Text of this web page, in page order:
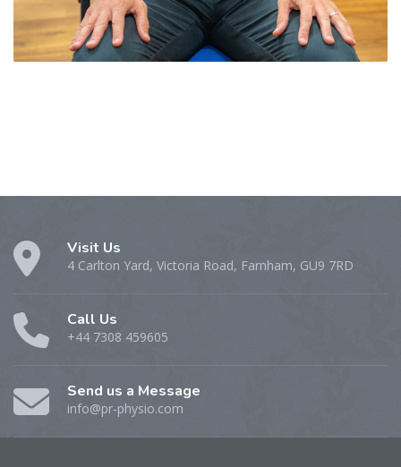
Visit Us
4 Carlton Yard, Victoria Road, Farnham, GU9 7RD
Call Us
+44 7308 459605
Send us a Message
info@pr-physio.com